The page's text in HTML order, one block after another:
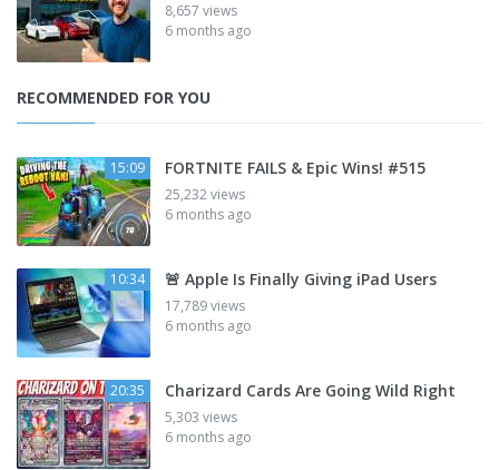
8,657 views
6 months ago
RECOMMENDED FOR YOU
15:09 FORTNITE FAILS & Epic Wins! #515
25,232 views
6 months ago
10:34 🚨 Apple Is Finally Giving iPad Users
17,789 views
6 months ago
20:35 Charizard Cards Are Going Wild Right
5,303 views
6 months ago